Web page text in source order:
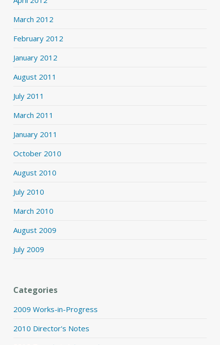
March 2012
February 2012
January 2012
August 2011
July 2011
March 2011
January 2011
October 2010
August 2010
July 2010
March 2010
August 2009
July 2009
Categories
2009 Works-in-Progress
2010 Director's Notes